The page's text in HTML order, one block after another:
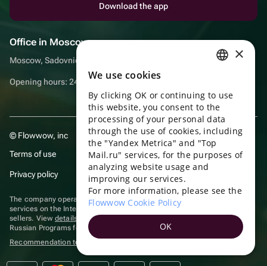
Download the app
Office in Moscow
Moscow, Sadovnicheskaya embankment, 9, room 2/3
Opening hours: 24/7
© Flowwow, inc
Terms of use
Privacy policy
The company operates in the information technology sector, providing
services on the Internet for placing offers (listings) of goods for sale by
sellers. View details of software
included in the Unified Register of
Russian Programs for Electronic Computers and Databases.
Recommendation technologies
ENGLISH
UKRAINIAN
PORTUGUESE
SPANISH
TURKISH
×
We use cookies
By clicking OK or continuing to use
this website, you consent to the
processing of your personal data
through the use of cookies, including
the "Yandex Metrica" and "Top
Mail.ru" services, for the purposes of
analyzing website usage and
improving our services.
For more information, please see the
Flowwow Cookie Policy
OK